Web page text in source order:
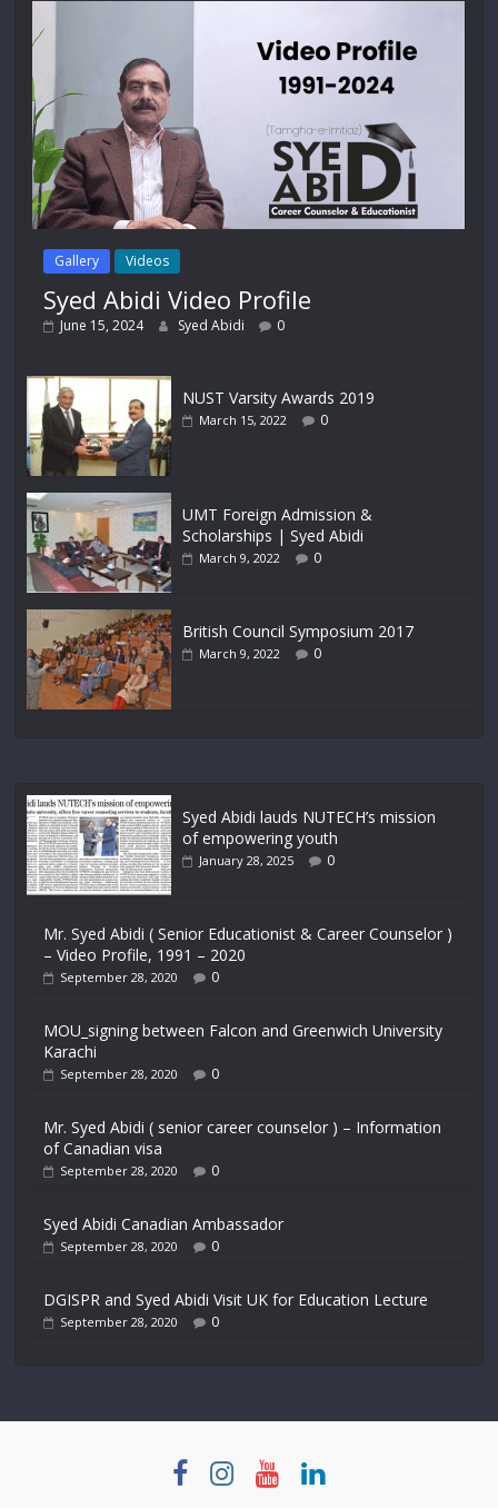
Gallery Videos
Syed Abidi Video Profile
June 15, 2024 Syed Abidi 0
NUST Varsity Awards 2019
March 15, 2022 0
UMT Foreign Admission &
Scholarships | Syed Abidi
March 9, 2022 0
British Council Symposium 2017
March 9, 2022 0
Syed Abidi lauds NUTECH’s mission
of empowering youth
January 28, 2025 0
Mr. Syed Abidi ( Senior Educationist & Career Counselor )
– Video Profile, 1991 – 2020
September 28, 2020 0
MOU_signing between Falcon and Greenwich University
Karachi
September 28, 2020 0
Mr. Syed Abidi ( senior career counselor ) – Information
of Canadian visa
September 28, 2020 0
Syed Abidi Canadian Ambassador
September 28, 2020 0
DGISPR and Syed Abidi Visit UK for Education Lecture
September 28, 2020 0